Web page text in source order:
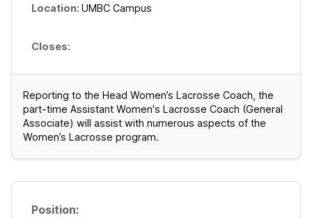
UMBC Campus
Reporting to the Head Women’s Lacrosse Coach, the
part-time Assistant Women's Lacrosse Coach (General
Associate) will assist with numerous aspects of the
Women’s Lacrosse program.